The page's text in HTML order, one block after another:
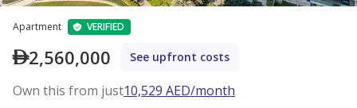
Apartment VERIFIED
2,560,000 See upfront costs
Own this from just10,529 AED/month